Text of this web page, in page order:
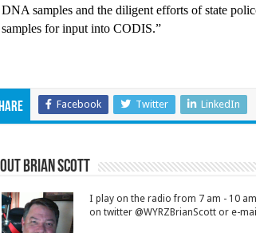
DNA samples and the diligent efforts of state
samples for input into CODIS.”
Facebook Twitter LinkedIn
Brian Scott
I play on the radio from 7 am - 10
on twitter @WYRZBrianScott or e-